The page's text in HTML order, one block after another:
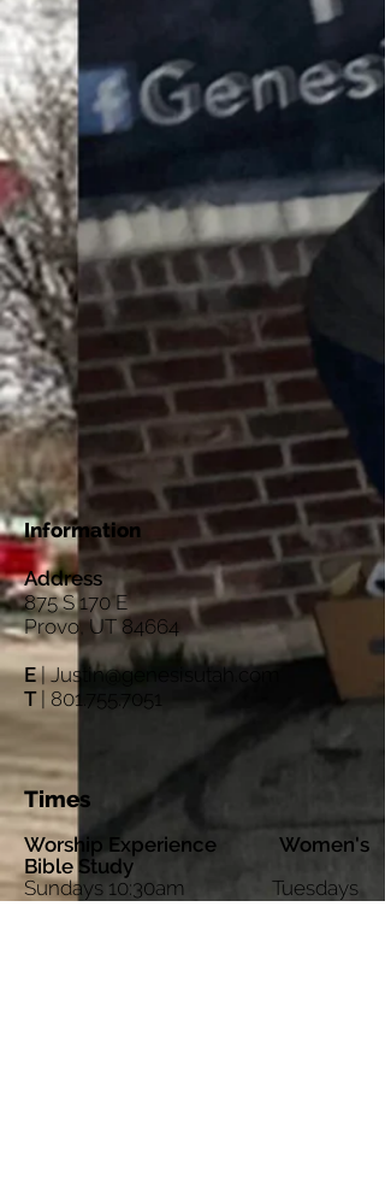
Times
Worship Experience Women's
Bible Study
Sundays 10:30am Tuesdays
Information
Address
875 S 170 E
Provo, UT 84664
E|Justin@genesisutah.com
T| 801.755.7051